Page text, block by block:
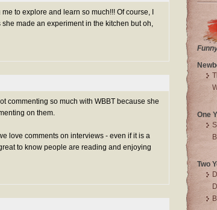
to explore and learn so much!!! Of course, I
made an experiment in the kitchen but oh,
commenting so much with WBBT because she
on them.
love comments on interviews - even if it is a
to know people are reading and enjoying
One
Two